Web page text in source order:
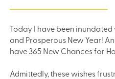
Today I have been
and Prosperous New Year!
have 365 New Chances for
Admittedly, these wishes